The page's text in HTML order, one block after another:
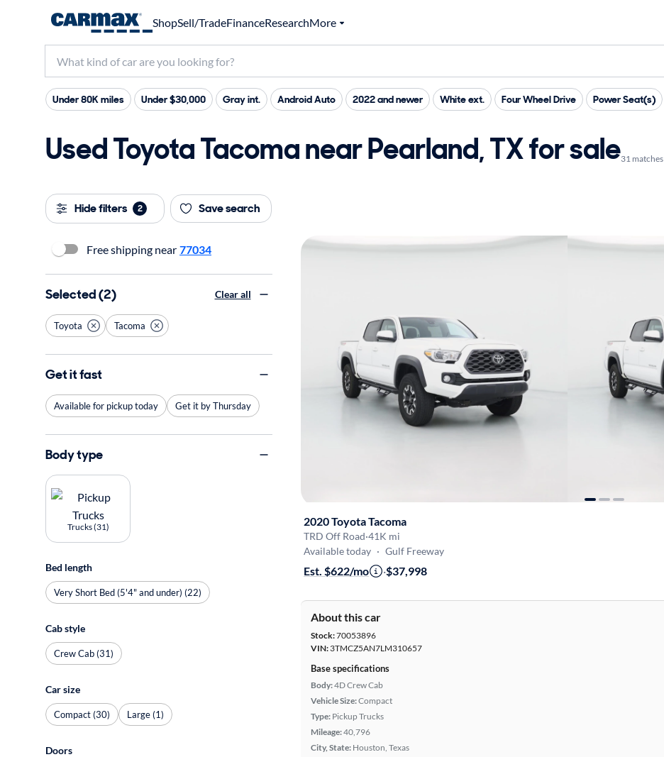
ShopSell/TradeFinanceResearchMore
Under 80K miles Under $30,000 Gray int. Android Auto 2022 and newer White ext. Four Wheel Drive Power Seat(s)
Used Toyota Tacoma near Pearland, TX for sale31 matches
Hide filters 2 Save search
2020 Toyota Tacoma
TRD Off Road·41K mi
Available today · Gulf Freeway
Est. $622/mo ·$37,998
About this car
Stock:70053896
VIN: 3TMCZ5AN7LM310657
Base specifications
Body:4D Crew Cab
Vehicle Size:Compact
Type: Pickup Trucks
Mileage:40,796
City, State: Houston, Texas
Free shipping near 77034
Selected (2) Clear all
Toyota Tacoma
Get it fast
Available for pickup today Get it by Thursday
Body type
Trucks (31)
Bed length
Very Short Bed (5'4" and under) (22)
Cab style
Crew Cab (31)
Car size
Compact (30) Large (1)
Doors